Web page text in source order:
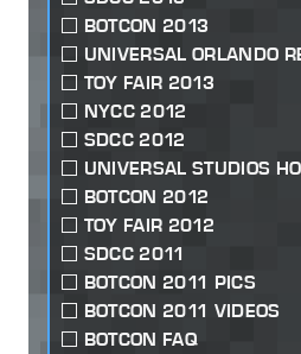
BOTCON 2013
UNIVERSAL ORLANDO
TOY FAIR 2013
NYCC 2012
SDCC 2012
UNIVERSAL STUDIOS
BOTCON 2012
TOY FAIR 2012
SDCC 2011
BOTCON 2011 PICS
BOTCON 2011 VIDEOS
BOTCON FAQ